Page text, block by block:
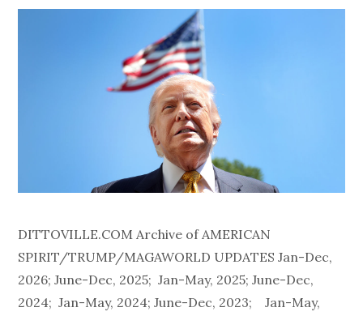
DITTOVILLE.COM Archive of AMERICAN
SPIRIT/TRUMP/MAGAWORLD UPDATES Jan-Dec,
2026; June-Dec, 2025; Jan-May, 2025; June-Dec,
2024; Jan-May, 2024; June-Dec, 2023; Jan-May,